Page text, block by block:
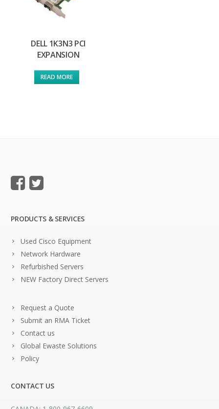
DELL 1K3N3 PCI
EXPANSION
READ MORE
PRODUCTS & SERVICES
Used Cisco Equipment
Network Hardware
Refurbished Servers
NEW Factory Direct Servers
Request a Quote
Submit an RMA Ticket
Contact us
Global Ewaste Solutions
Policy
CONTACT US